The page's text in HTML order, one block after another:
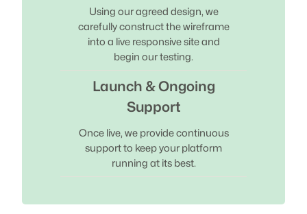
Using our agreed design, we
carefully construct the wireframe
into a live responsive site and
begin our testing.
Launch & Ongoing
Support
Once live, we provide continuous
support to keep your platform
running at its best.